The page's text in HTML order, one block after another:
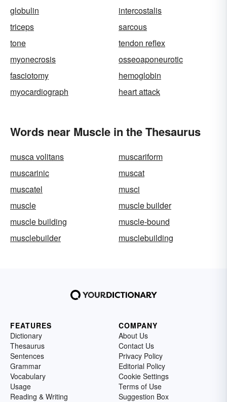
globulin
intercostalis
triceps
sarcous
tone
tendon reflex
myonecrosis
osseoaponeurotic
fasciotomy
hemoglobin
myocardiograph
heart attack
Words near Muscle in the Thesaurus
musca volitans
muscariform
muscarinic
muscat
muscatel
musci
muscle
muscle builder
muscle building
muscle-bound
musclebuilder
musclebuilding
FEATURES
Dictionary
Thesaurus
Sentences
Grammar
Vocabulary
Usage
Reading & Writing
COMPANY
About Us
Contact Us
Privacy Policy
Editorial Policy
Cookie Settings
Terms of Use
Suggestion Box